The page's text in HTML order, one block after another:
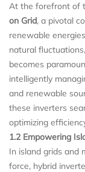
At the forefront of
on Grid, a pivotal
renewable
natural
becomes
intelligently
and renewable
these inverters
optimizing
1.2 Empowering
In island grids and
force, hybrid